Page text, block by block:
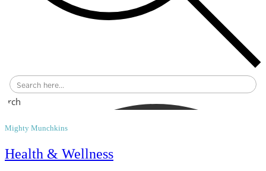
Mighty Munchkins
Health & Wellness